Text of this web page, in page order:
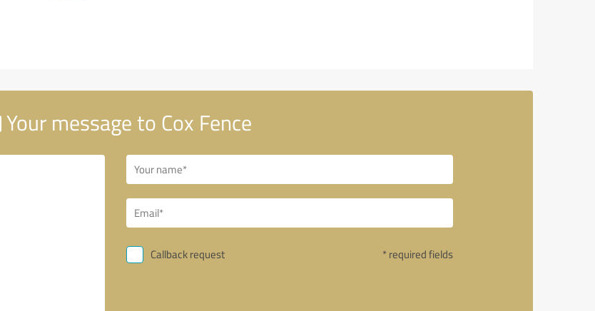
Your message to Cox Fence
Callback request * required fields